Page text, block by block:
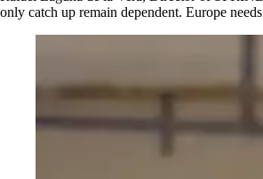
only catch up remain dependent. Europe